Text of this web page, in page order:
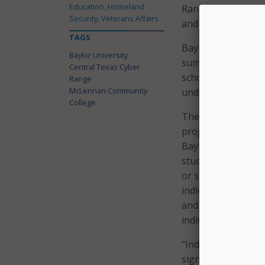
Range will train
and graduate
Baylor University
summer. As part
school summer
underrepresented
The CTCR also
programs and a
Baylor. The
students with the
or spend the
individual needs.
and community-
individual and
“Industry and
significant gap
Education, Homeland
Security, Veterans Affairs
TAGS
Baylor University
Central Texas Cyber
Range
McLennan Community
College